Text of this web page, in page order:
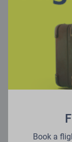
Make the
Please note!
VISA Virtual and
use of your card for
Book a